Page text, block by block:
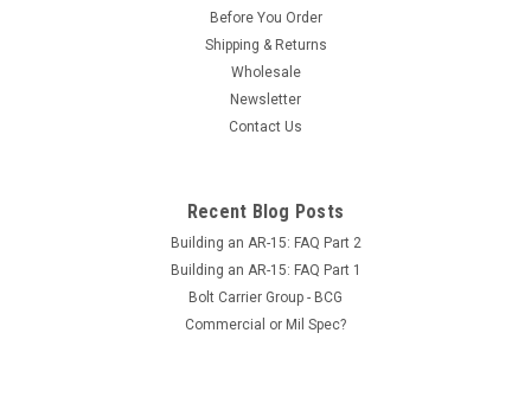
Before You Order
Shipping & Returns
Wholesale
Newsletter
Contact Us
Recent Blog Posts
Building an AR-15: FAQ Part 2
Building an AR-15: FAQ Part 1
Bolt Carrier Group - BCG
Commercial or Mil Spec?